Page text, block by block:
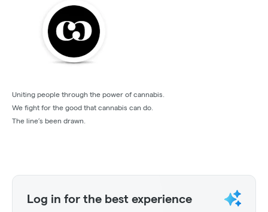
Uniting people through the power of cannabis.
We fight for the good that cannabis can do.
The line’s been drawn.
Log in for the best experience